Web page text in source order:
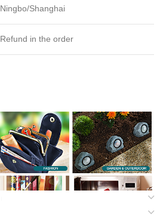
Ningbo/Shanghai
Refund in the order